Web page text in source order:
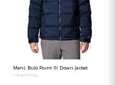
Mens Bulo Point III Down Jacket
Collegiate Navy